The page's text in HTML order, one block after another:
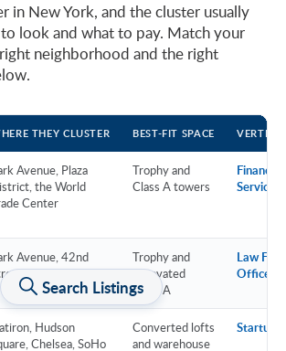
Search Listings
in New York, and the cluster usually
look and what to pay. Match your
neighborhood and the right
THEY CLUSTER BEST-FIT SPACE
Avenue, Plaza
the World
Center
Trophy and
Class A towers
Financial
Services
Avenue, 42nd
Downtown
Trophy and
renovated
Class A
Law Firm
Offices
Hudson
Chelsea, SoHo
Converted lofts
and warehouse
Startup